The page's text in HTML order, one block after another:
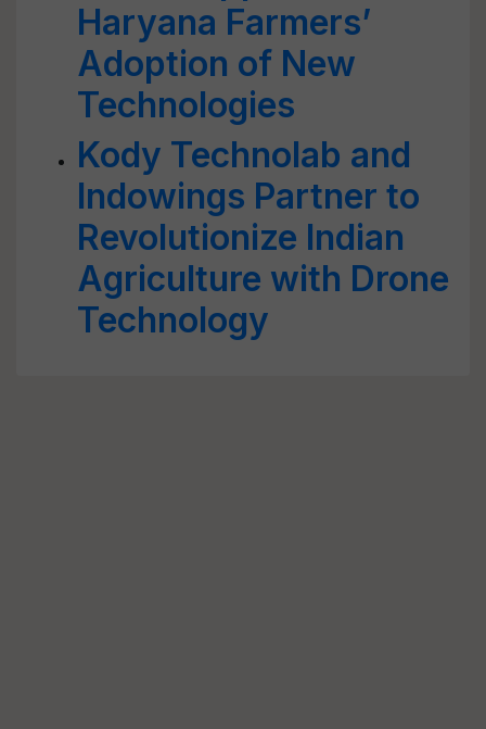
Haryana Farmers’
Adoption of New
Technologies
Kody Technolab and
Indowings Partner to
Revolutionize Indian
Agriculture with Drone
Technology